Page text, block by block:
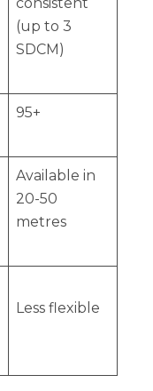
(up to 3
SDCM)
95+
Available in
20-50
metres
Less flexible